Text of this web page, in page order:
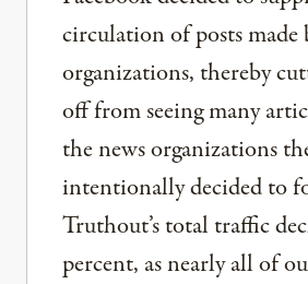
circulation of posts made
organizations, thereby
off from seeing many
the news organizations
intentionally decided to
Truthout’s total traffic
percent, as nearly all of